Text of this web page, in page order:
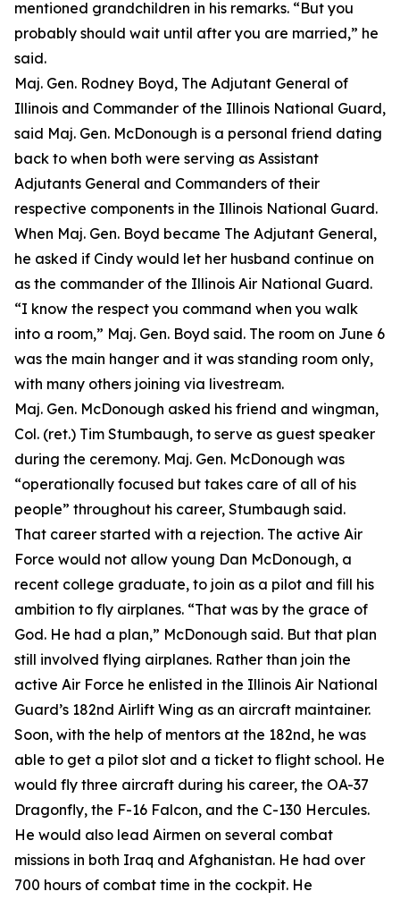
mentioned grandchildren in his remarks. “But you
probably should wait until after you are married,” he
said.
Maj. Gen. Rodney Boyd, The Adjutant General of
Illinois and Commander of the Illinois National Guard,
said Maj. Gen. McDonough is a personal friend dating
back to when both were serving as Assistant
Adjutants General and Commanders of their
respective components in the Illinois National Guard.
When Maj. Gen. Boyd became The Adjutant General,
he asked if Cindy would let her husband continue on
as the commander of the Illinois Air National Guard.
“I know the respect you command when you walk
into a room,” Maj. Gen. Boyd said. The room on June 6
was the main hanger and it was standing room only,
with many others joining via livestream.
Maj. Gen. McDonough asked his friend and wingman,
Col. (ret.) Tim Stumbaugh, to serve as guest speaker
during the ceremony. Maj. Gen. McDonough was
“operationally focused but takes care of all of his
people” throughout his career, Stumbaugh said.
That career started with a rejection. The active Air
Force would not allow young Dan McDonough, a
recent college graduate, to join as a pilot and fill his
ambition to fly airplanes. “That was by the grace of
God. He had a plan,” McDonough said. But that plan
still involved flying airplanes. Rather than join the
active Air Force he enlisted in the Illinois Air National
Guard’s 182nd Airlift Wing as an aircraft maintainer.
Soon, with the help of mentors at the 182nd, he was
able to get a pilot slot and a ticket to flight school. He
would fly three aircraft during his career, the OA-37
Dragonfly, the F-16 Falcon, and the C-130 Hercules.
He would also lead Airmen on several combat
missions in both Iraq and Afghanistan. He had over
700 hours of combat time in the cockpit. He